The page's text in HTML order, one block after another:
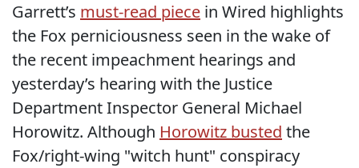
Garrett’s must-read piece in Wired highlights
the Fox perniciousness seen in the wake of
the recent impeachment hearings and
yesterday’s hearing with the Justice
Department Inspector General Michael
Horowitz. Although Horowitz busted the
Fox/right-wing "witch hunt" conspiracy